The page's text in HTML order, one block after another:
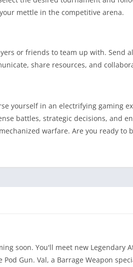
mettle in the competitive arena.
or friends to team up with. Send
share resources, and
yourself in an electrifying gaming
battles, strategic decisions, and
warfare. Are you ready to
soon. You'll meet new Legendary
Gun. Val, a Barrage Weapon